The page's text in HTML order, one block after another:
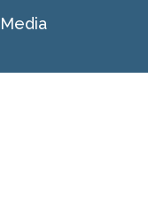
Media